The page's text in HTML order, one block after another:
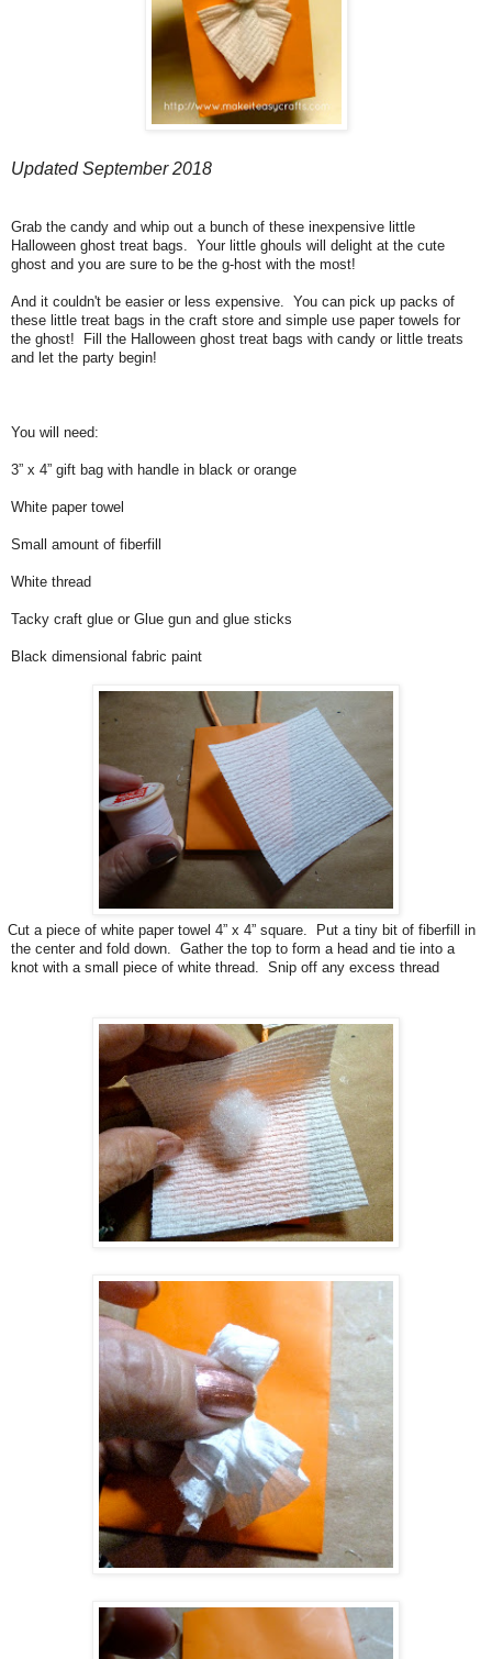
Updated September 2018
Grab the candy and whip out a bunch of these inexpensive little
Halloween ghost treat bags. Your little ghouls will delight at the cute
ghost and you are sure to be the g-host with the most!
And it couldn't be easier or less expensive. You can pick up packs of
these little treat bags in the craft store and simple use paper towels for
the ghost! Fill the Halloween ghost treat bags with candy or little treats
and let the party begin!
You will need:
3” x 4” gift bag with handle in black or orange
White paper towel
Small amount of fiberfill
White thread
Tacky craft glue or Glue gun and glue sticks
Black dimensional fabric paint
Cut a piece of white paper towel 4” x 4” square. Put a tiny bit of fiberfill in
the center and fold down. Gather the top to form a head and tie into a
knot with a small piece of white thread. Snip off any excess thread